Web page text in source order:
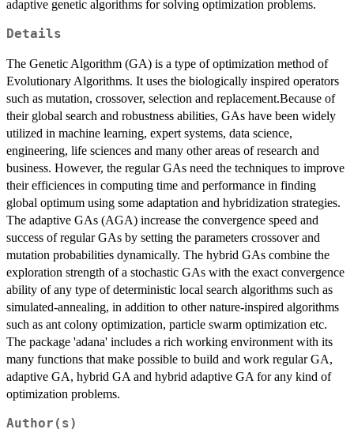
adaptive genetic algorithms for solving optimization problems.
Details
The Genetic Algorithm (GA) is a type of optimization method of
Evolutionary Algorithms. It uses the biologically inspired operators
such as mutation, crossover, selection and replacement.Because of
their global search and robustness abilities, GAs have been widely
utilized in machine learning, expert systems, data science,
engineering, life sciences and many other areas of research and
business. However, the regular GAs need the techniques to improve
their efficiences in computing time and performance in finding
global optimum using some adaptation and hybridization strategies.
The adaptive GAs (AGA) increase the convergence speed and
success of regular GAs by setting the parameters crossover and
mutation probabilities dynamically. The hybrid GAs combine the
exploration strength of a stochastic GAs with the exact convergence
ability of any type of deterministic local search algorithms such as
simulated-annealing, in addition to other nature-inspired algorithms
such as ant colony optimization, particle swarm optimization etc.
The package 'adana' includes a rich working environment with its
many functions that make possible to build and work regular GA,
adaptive GA, hybrid GA and hybrid adaptive GA for any kind of
optimization problems.
Author(s)